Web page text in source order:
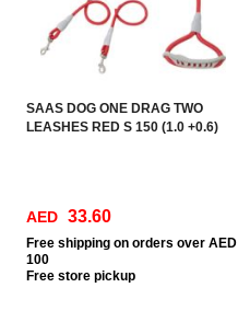
SAAS DOG ONE DRAG TWO
LEASHES RED S 150 (1.0 +0.6)
AED 33.60
Free shipping on orders over AED
100
Free store pickup